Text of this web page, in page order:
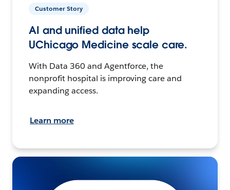
Customer Story
AI and unified data help
UChicago Medicine scale care.
With Data 360 and Agentforce, the
nonprofit hospital is improving care and
expanding access.
Learn more